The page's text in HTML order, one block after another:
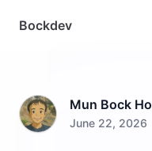
Skip to content
Bockdev
Mun Bock Ho
June 22, 2026